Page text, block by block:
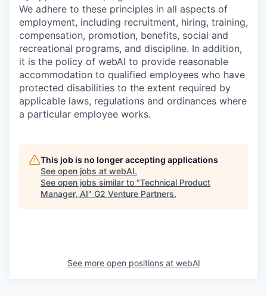
We adhere to these principles in all aspects of
employment, including recruitment, hiring, training,
compensation, promotion, benefits, social and
recreational programs, and discipline. In addition,
it is the policy of webAI to provide reasonable
accommodation to qualified employees who have
protected disabilities to the extent required by
applicable laws, regulations and ordinances where
a particular employee works.
This job is no longer accepting applications
See open jobs at webAI.
See open jobs similar to "Technical Product
Manager, AI" G2 Venture Partners.
See more open positions at webAI